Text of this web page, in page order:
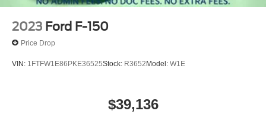
2023 Ford F-150
Price Drop
VIN: 1FTFW1E86PKE36525Stock: R3652Model: W1E
$39,136